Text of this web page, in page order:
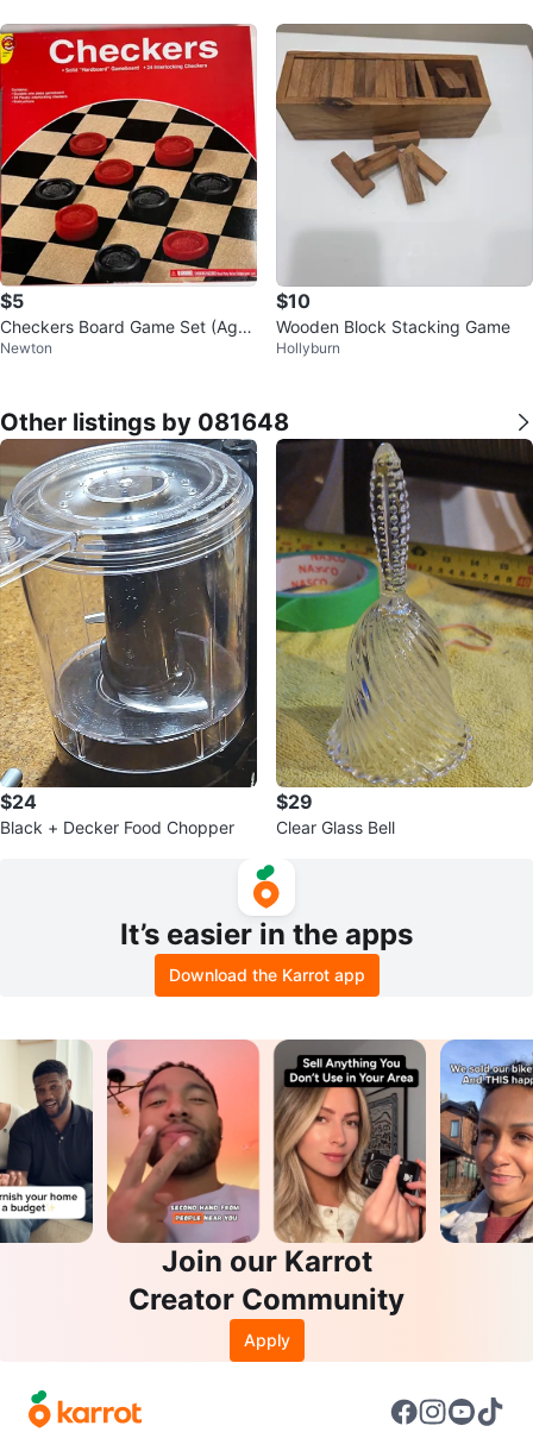
$5
Checkers Board Game Set (Ages
6+)
Newton
$10
Wooden Block Stacking Game
Hollyburn
Other listings by 081648
$24
Black + Decker Food Chopper
$29
Clear Glass Bell
It’s easier in the apps
Download the Karrot app
Join our Karrot
Creator Community
Apply